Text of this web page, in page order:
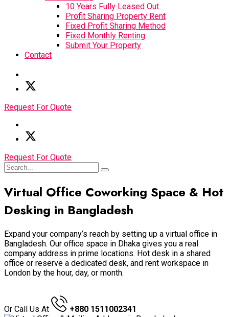
10 Years Fully Leased Out
Profit Sharing Property Rent
Fixed Profit Sharing Method
Fixed Monthly Renting
Submit Your Property
Contact
Request For Quote
Request For Quote
Virtual Office Coworking Space & Hot
Desking in Bangladesh
Expand your company’s reach by setting up a virtual office in
Bangladesh. Our office space in Dhaka gives you a real
company address in prime locations. Hot desk in a shared
office or reserve a dedicated desk, and rent workspace in
London by the hour, day, or month.
Or Call Us At
+880 1511002341